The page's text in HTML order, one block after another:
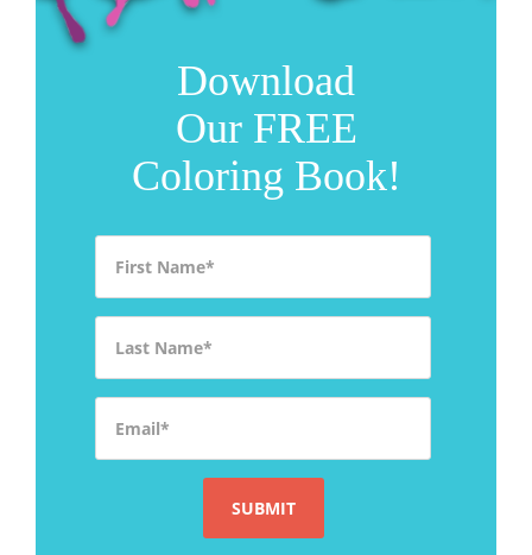
Download
Our FREE
Coloring Book!